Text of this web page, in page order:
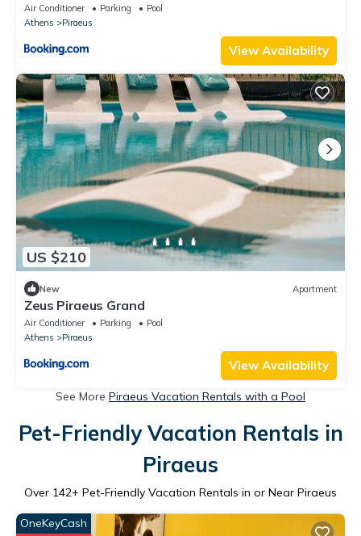
Air Conditioner Parking
Pool
Athens
Piraeus
View Availability
US $210
New Apartment
Zeus Piraeus Grand
Air Conditioner Parking
Pool
Athens
Piraeus
View Availability
See More Piraeus Vacation Rentals with a Pool
Pet-Friendly Vacation Rentals in
Piraeus
Over 142+ Pet-Friendly Vacation Rentals in or Near Piraeus
OneKeyCash